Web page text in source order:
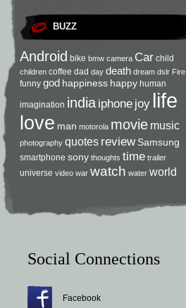
BUZZ
Android bike bmw camera Car child
children coffee dad day death dream dslr Fire
funny god happiness happy human
imagination india iphone joy life
love man motorola movie music
photography quotes review Samsung
smartphone sony thoughts time trailer
universe video war watch water world
Social Connections
Facebook